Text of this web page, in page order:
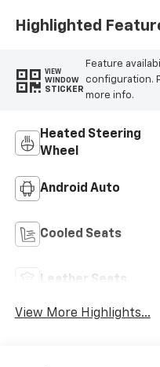
With Perforated
Highlighted
VIEW
WINDOW
STICKER
Feature
configuration.
more info.
Heated Steering
Wheel
Android Auto
Cooled Seats
Leather Seats
View More Highlights...